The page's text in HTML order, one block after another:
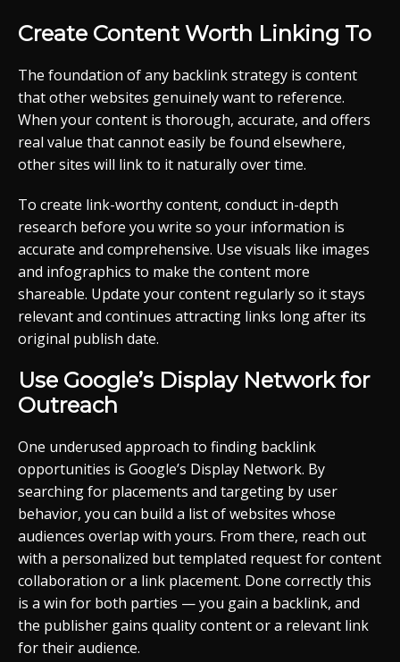
Create Content Worth Linking To
The foundation of any backlink strategy is content
that other websites genuinely want to reference.
When your content is thorough, accurate, and offers
real value that cannot easily be found elsewhere,
other sites will link to it naturally over time.
To create link-worthy content, conduct in-depth
research before you write so your information is
accurate and comprehensive. Use visuals like images
and infographics to make the content more
shareable. Update your content regularly so it stays
relevant and continues attracting links long after its
original publish date.
Use Google’s Display Network for
Outreach
One underused approach to finding backlink
opportunities is Google’s Display Network. By
searching for placements and targeting by user
behavior, you can build a list of websites whose
audiences overlap with yours. From there, reach out
with a personalized but templated request for content
collaboration or a link placement. Done correctly this
is a win for both parties — you gain a backlink, and
the publisher gains quality content or a relevant link
for their audience.